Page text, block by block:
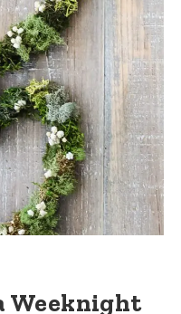
Weeknight